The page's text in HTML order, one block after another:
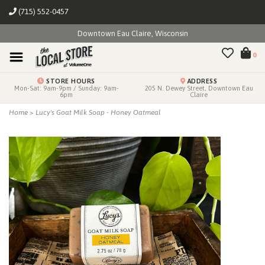
(715) 552-0457
Downtown Eau Claire, Wisconsin
0
STORE HOURS
Mon-Sat: 9am-9pm / Sunday: 9am-
6pm
ADDRESS
205 N. Dewey Street, Downtown Eau
Claire
Home > Lucy's Goat Milk Soap - Honey Oatmeal